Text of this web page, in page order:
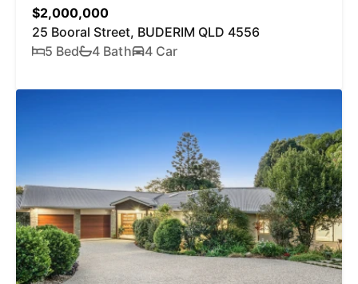
$2,000,000
25 Booral Street, BUDERIM QLD 4556
5 Bed
4 Bath 4 Car